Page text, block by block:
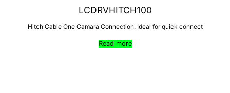
LCDRVHITCH100
Hitch Cable One Camara Connection. Ideal for quick connect
Read more